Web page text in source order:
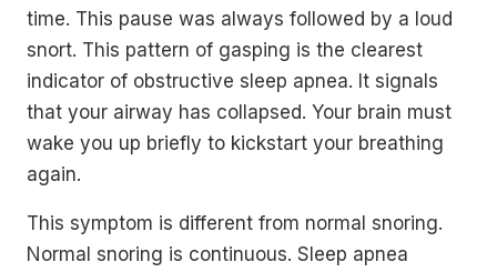
time. This pause was always followed by a loud
snort. This pattern of gasping is the clearest
indicator of obstructive sleep apnea. It signals
that your airway has collapsed. Your brain must
wake you up briefly to kickstart your breathing
again.
This symptom is different from normal snoring.
Normal snoring is continuous. Sleep apnea